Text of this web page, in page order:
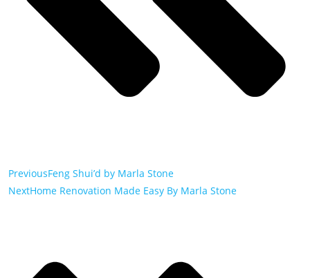
PreviousFeng Shui’d by Marla Stone
NextHome Renovation Made Easy By Marla Stone